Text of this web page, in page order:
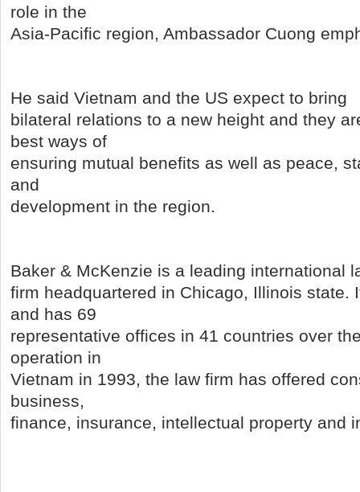
role in the
Asia-Pacific region, Ambassador Cuong
He said Vietnam and the US expect to bring
bilateral relations to a new height and they
best ways of
ensuring mutual benefits as well as peace,
and
development in the region.
Baker & McKenzie is a leading international
firm headquartered in Chicago, Illinois state.
and has 69
representative offices in 41 countries over
operation in
Vietnam in 1993, the law firm has offered
business,
finance, insurance, intellectual property and